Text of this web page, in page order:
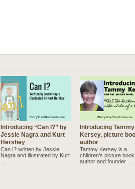
Introducing “Can I?” by
Jessie Nagra and Kurt
Hershey
Can I? written by Jessie
Nagra and illustrated by Kurt
Introducing Tammy
Kersey, picture
author
Tammy Kersey is a
children’s picture book
author and founder ...